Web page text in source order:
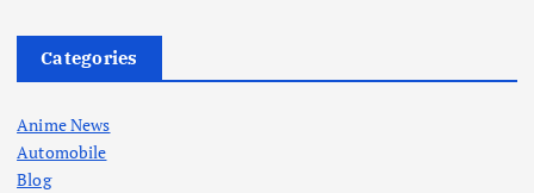
Categories
Anime News
Automobile
Blog